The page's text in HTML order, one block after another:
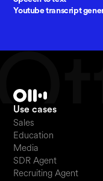
Youtube transcript
Use cases
Sales
Education
Media
SDR Agent
Recruiting Agent